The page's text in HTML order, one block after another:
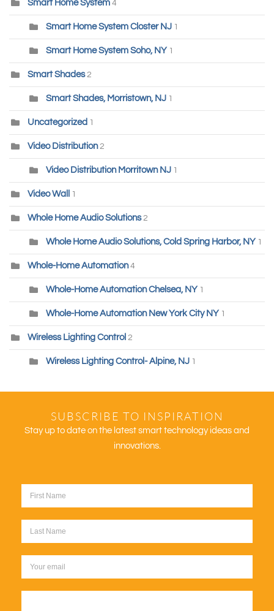
Smart Home System 4
Smart Home System Closter NJ 1
Smart Home System Soho, NY 1
Smart Shades 2
Smart Shades, Morristown, NJ 1
Uncategorized 1
Video Distribution2
Video Distribution Morritown NJ 1
Video Wall 1
Whole Home Audio Solutions 2
Whole Home Audio Solutions, Cold Spring Harbor, NY 1
Whole-Home Automation 4
Whole-Home Automation Chelsea, NY 1
Whole-Home Automation New York City NY 1
Wireless Lighting Control 2
Wireless Lighting Control- Alpine, NJ 1
SUBSCRIBE TO INSPIRATION
Stay up to date on the latest smart technology ideas and
innovations.